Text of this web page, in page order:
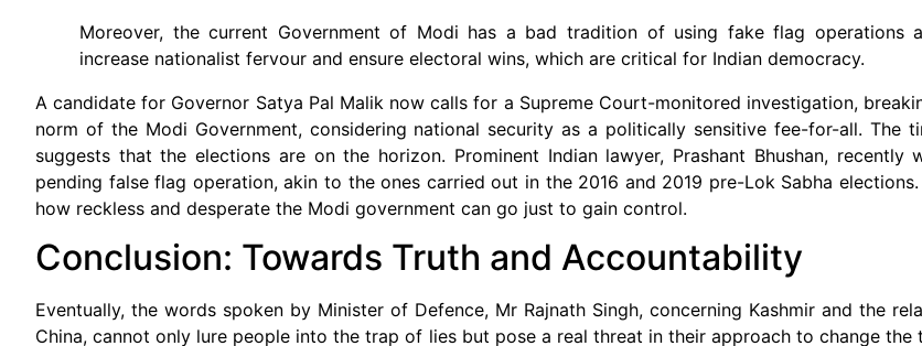
Moreover, the current Government of Modi has a bad tradition of using fake flag operations
increase nationalist fervour and ensure electoral wins, which are critical for Indian democracy.
A candidate for Governor Satya Pal Malik now calls for a Supreme Court-monitored investigation,
norm of the Modi Government, considering national security as a politically sensitive fee-for-all. The
suggests that the elections are on the horizon. Prominent Indian lawyer, Prashant Bhushan, recently
pending false flag operation, akin to the ones carried out in the 2016 and 2019 pre-Lok Sabha
how reckless and desperate the Modi government can go just to gain control.
Conclusion: Towards Truth and Accountability
Eventually, the words spoken by Minister of Defence, Mr Rajnath Singh, concerning Kashmir and the
China, cannot only lure people into the trap of lies but pose a real threat in their approach to change